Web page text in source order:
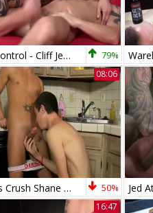
under Control - Cliff Jensen Tops Shane Frost 79%
08:06
Conners Crush Shane Frost Crashes His taut teen arsehole 50%
16:47